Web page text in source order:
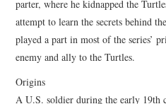
parter, where he kidnapped the
attempt to learn the secrets behind
played a part in most of the series’
enemy and ally to the Turtles.
Origins
A U.S. soldier during the early 19th